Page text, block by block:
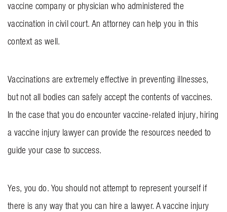
vaccine company or physician who administered the
vaccination in civil court. An attorney can help you in this
context as well.
Vaccinations are extremely effective in preventing illnesses,
but not all bodies can safely accept the contents of vaccines.
In the case that you do encounter vaccine-related injury, hiring
a vaccine injury lawyer can provide the resources needed to
guide your case to success.
Yes, you do. You should not attempt to represent yourself if
there is any way that you can hire a lawyer. A vaccine injury